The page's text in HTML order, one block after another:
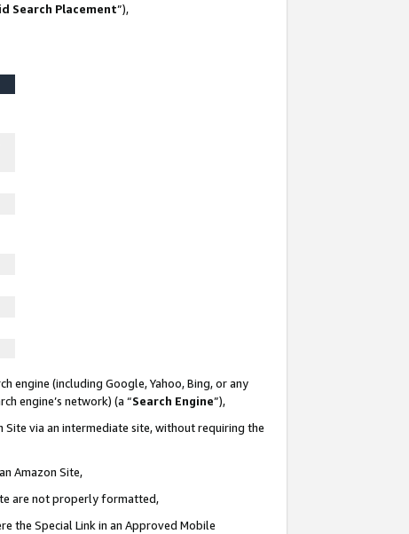
Search Placement”),
engine (including Google, Yahoo, Bing, or any
engine’s network) (a “Search Engine”),
Site via an intermediate site, without requiring the
Amazon Site,
are not properly formatted,
the Special Link in an Approved Mobile